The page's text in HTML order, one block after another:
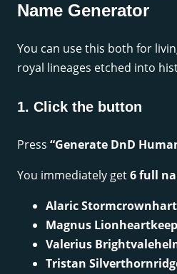
Name Generator
You can use this both for
royal lineages etched into
1. Click the button
Press “Generate DnD
You immediately get6 full
Alaric Stormcrownhart
Magnus Lionheartkeep
Valerius
Tristan